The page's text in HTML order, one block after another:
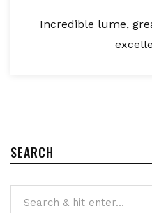
Incredible lume,
SEARCH